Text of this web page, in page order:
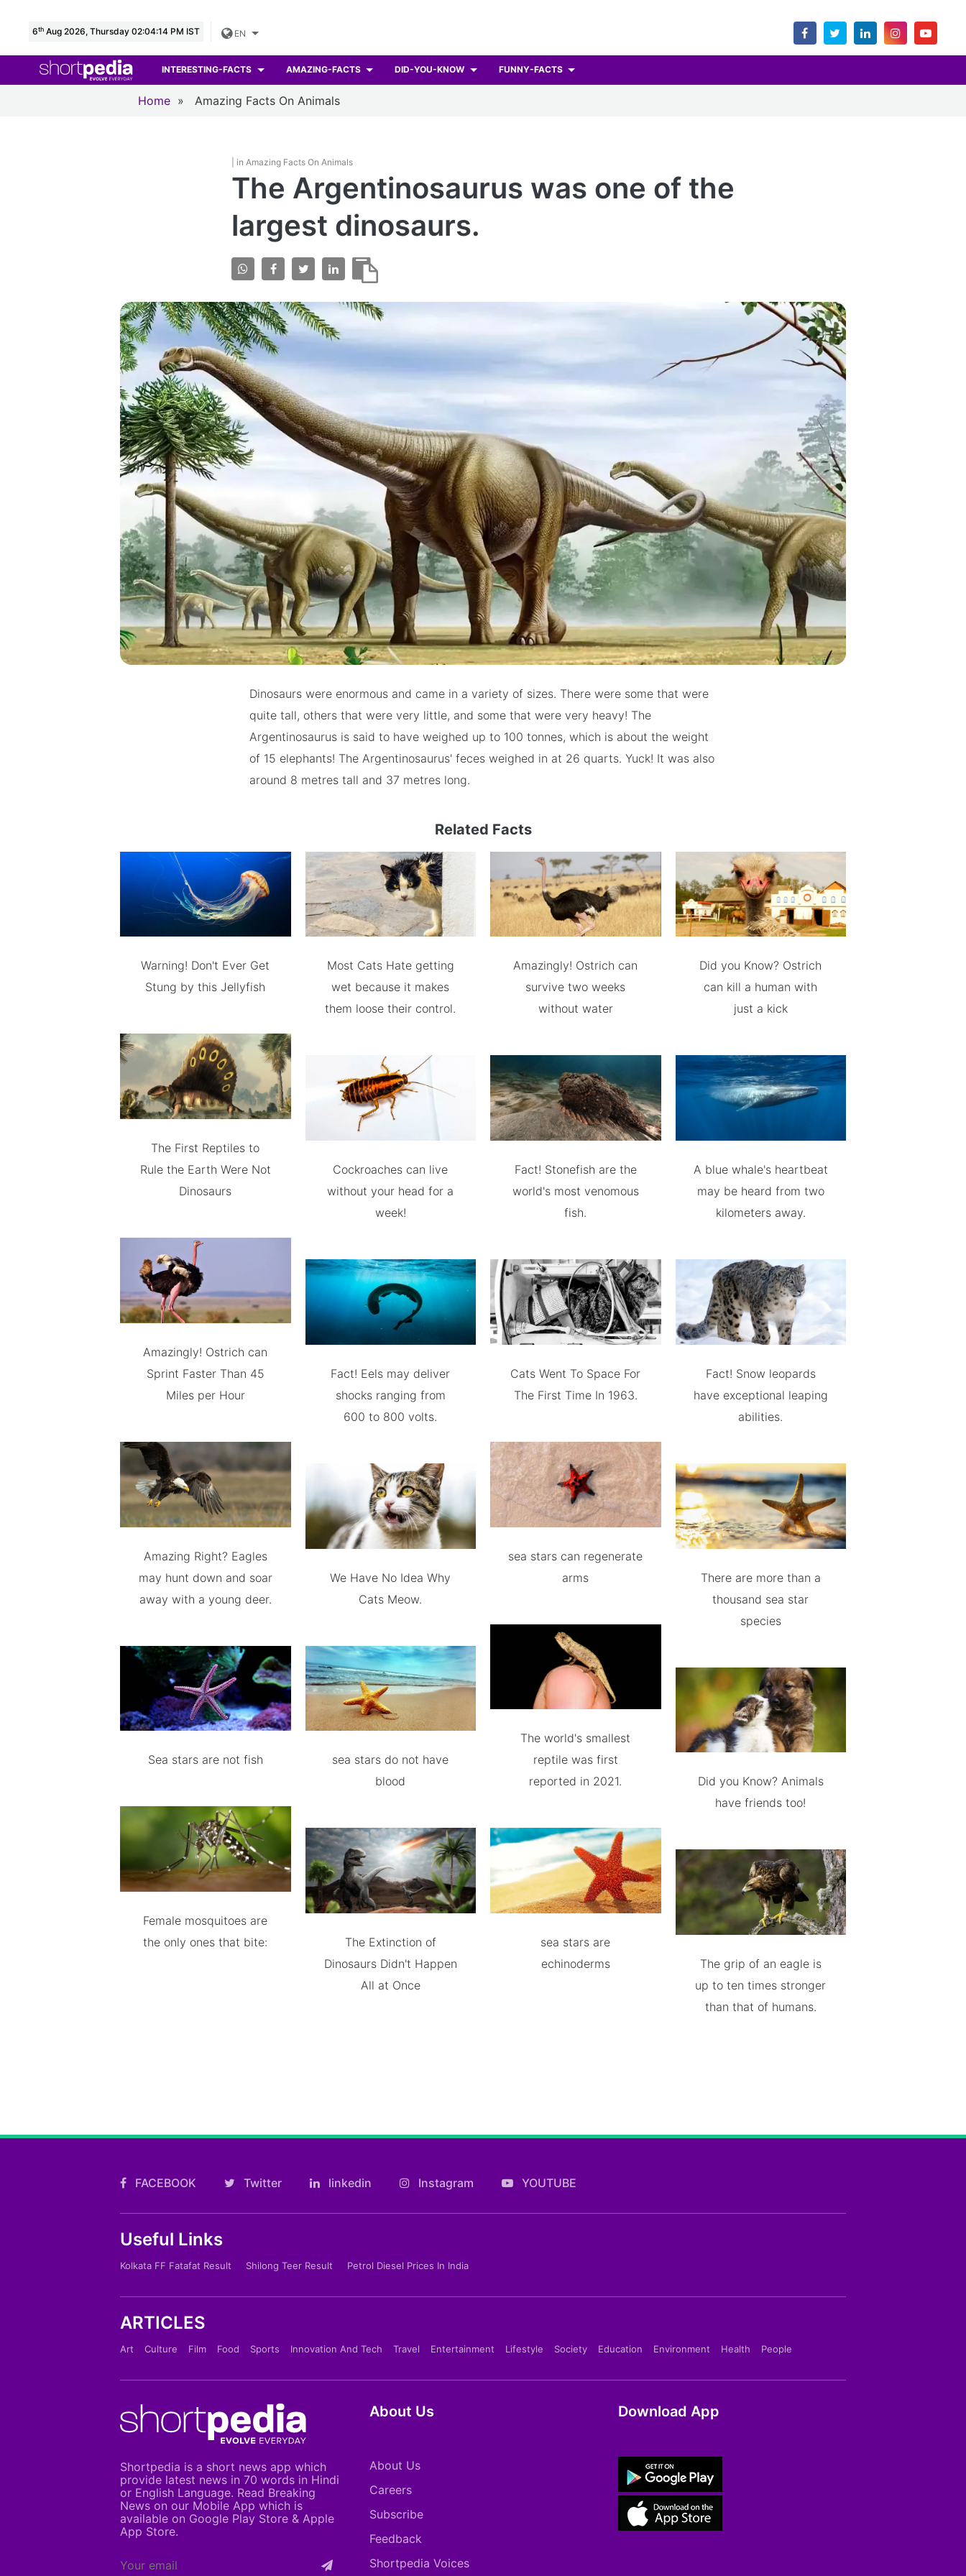
6th Aug 2026, Thursday 02:04:15 PM IST EN
INTERESTING-FACTS AMAZING-FACTS DID-YOU-KNOW FUNNY-FACTS
Home » Amazing Facts On Animals
| in Amazing Facts On Animals
The Argentinosaurus was one of the
largest dinosaurs.
Dinosaurs were enormous and came in a variety of sizes. There were some that were
quite tall, others that were very little, and some that were very heavy! The
Argentinosaurus is said to have weighed up to 100 tonnes, which is about the weight
of 15 elephants! The Argentinosaurus' feces weighed in at 26 quarts. Yuck! It was also
around 8 metres tall and 37 metres long.
Related Facts
Warning! Don't Ever Get
Stung by this Jellyfish
The First Reptiles to
Rule the Earth Were Not
Dinosaurs
Amazingly! Ostrich can
Sprint Faster Than 45
Miles per Hour
Amazing Right? Eagles
may hunt down and soar
away with a young deer.
Sea stars are not fish
Female mosquitoes are
the only ones that bite:
Most Cats Hate getting
wet because it makes
them loose their control.
Cockroaches can live
without your head for a
week!
Fact! Eels may deliver
shocks ranging from
600 to 800 volts.
We Have No Idea Why
Cats Meow.
sea stars do not have
blood
The Extinction of
Dinosaurs Didn't Happen
All at Once
Amazingly! Ostrich can
survive two weeks
without water
Fact! Stonefish are the
world's most venomous
fish.
Cats Went To Space For
The First Time In 1963.
sea stars can regenerate
arms
The world's smallest
reptile was first
reported in 2021.
sea stars are
echinoderms
Did you Know? Ostrich
can kill a human with
just a kick
A blue whale's heartbeat
may be heard from two
kilometers away.
Fact! Snow leopards
have exceptional leaping
abilities.
There are more than a
thousand sea star
species
Did you Know? Animals
have friends too!
The grip of an eagle is
up to ten times stronger
than that of humans.
FACEBOOK Twitter linkedin Instagram YOUTUBE
Useful Links
Kolkata FF Fatafat Result Shilong Teer Result Petrol Diesel Prices In India
ARTICLES
Art Culture Film Food Sports Innovation And Tech Travel Entertainment Lifestyle Society Education Environment Health People
Shortpedia is a short news app which
provide latest news in 70 words in Hindi
or English Language. Read Breaking
News on our Mobile App which is
available on Google Play Store & Apple
App Store.
About Us
About Us
Careers
Subscribe
Feedback
Shortpedia Voices
Download App